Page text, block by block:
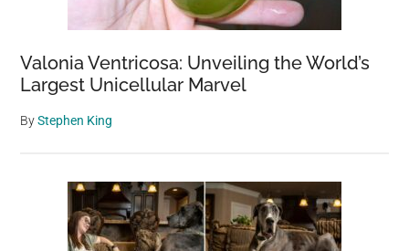
Valonia Ventricosa: Unveiling the World’s
Largest Unicellular Marvel
ByStephen King